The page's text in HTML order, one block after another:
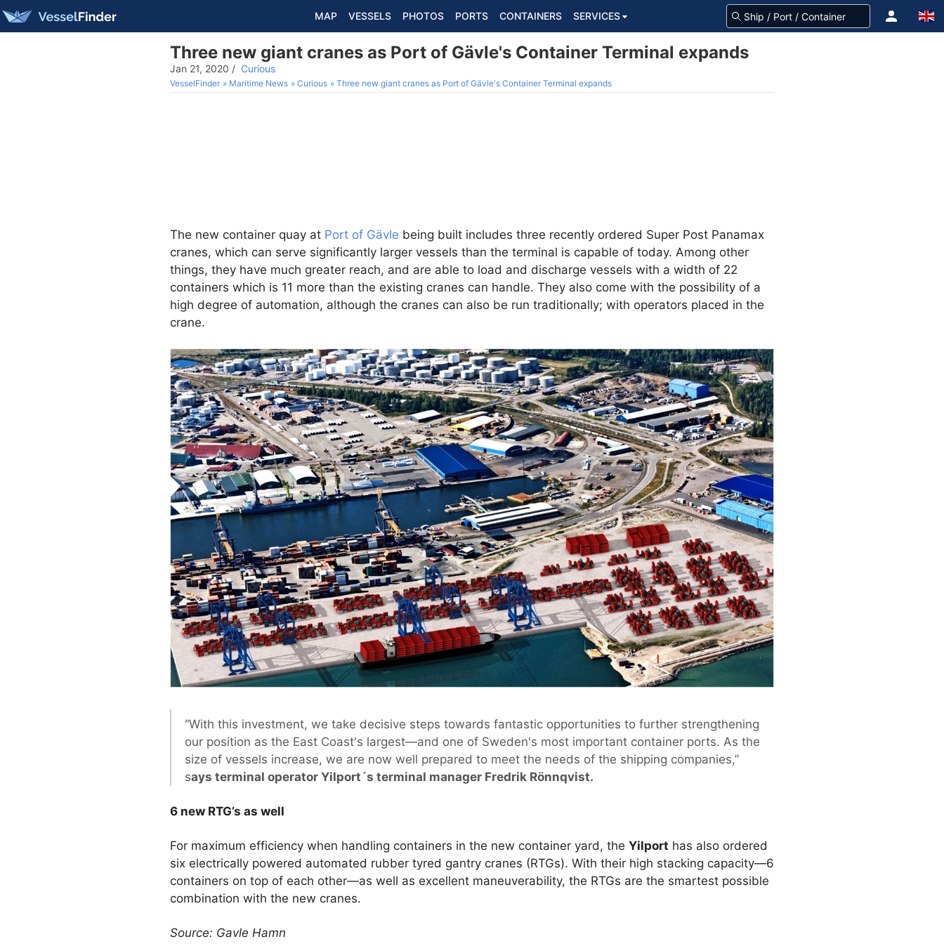
MAP VESSELS PHOTOS PORTS CONTAINERS SERVICES
Three new giant cranes as Port of Gävle's Container Terminal expands
Jan 21, 2020 / Curious
VesselFinder Maritime News Curious Three new giant cranes as Port of Gävle's Container Terminal expands
The new container quay at Port of Gävle being built includes three recently ordered Super Post Panamax
cranes, which can serve significantly larger vessels than the terminal is capable of today. Among other
things, they have much greater reach, and are able to load and discharge vessels with a width of 22
containers which is 11 more than the existing cranes can handle. They also come with the possibility of a
high degree of automation, although the cranes can also be run traditionally; with operators placed in the
crane.
“With this investment, we take decisive steps towards fantastic opportunities to further strengthening
our position as the East Coast's largest—and one of Sweden's most important container ports. As the
size of vessels increase, we are now well prepared to meet the needs of the shipping companies,”
says terminal operator Yilport´s terminal manager Fredrik Rönnqvist.
6 new RTG’s as well
For maximum efficiency when handling containers in the new container yard, the Yilport has also ordered
six electrically powered automated rubber tyred gantry cranes (RTGs). With their high stacking capacity—6
containers on top of each other—as well as excellent maneuverability, the RTGs are the smartest possible
combination with the new cranes.
Source: Gavle Hamn